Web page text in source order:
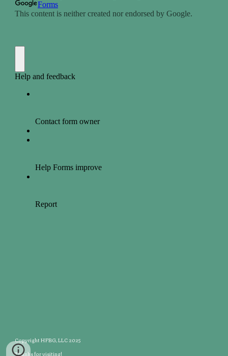
Copyright HFBG, LLC 2025
Thanks for visiting!